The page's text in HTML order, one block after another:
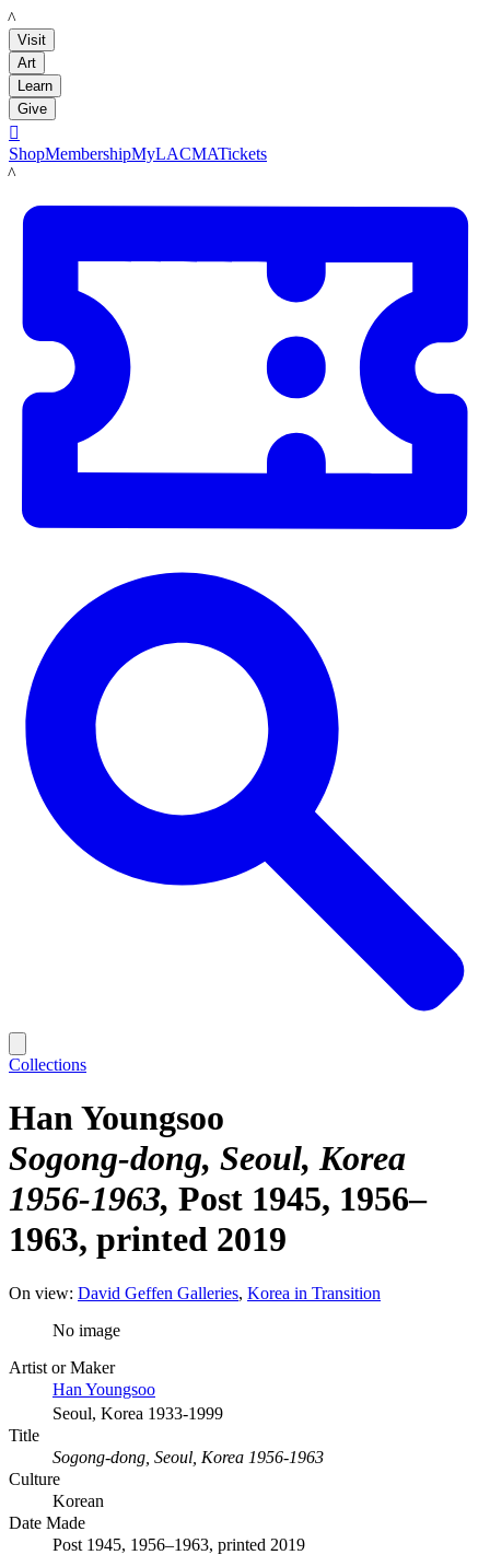
LACMA
Visit
Art
Learn
Give

ShopMembershipMyLACMATickets
LACMA
Collections
Han Youngsoo
Sogong-dong, Seoul, Korea
1956-1963 Post 1945, 1956–
1963, printed 2019
On view: David Geffen Galleries Korea in Transition
No image
Artist or Maker
Han Youngsoo
Seoul, Korea 1933-1999
Title
Sogong-dong, Seoul, Korea 1956-1963
Culture
Korean
Date Made
Post 1945, 1956–1963, printed 2019